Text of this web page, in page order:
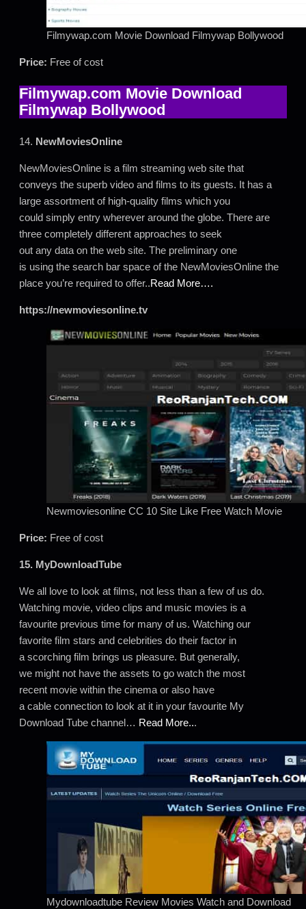
Filmywap.com Movie Download Filmywap Bollywood
Price: Free of cost
Filmywap.com Movie Download
Filmywap Bollywood
14. NewMoviesOnline
NewMoviesOnline is a film streaming web site that
conveys the superb video and films to its guests. It has a
large assortment of high-quality films which you
could simply entry wherever around the globe. There are
three completely different approaches to seek
out any data on the web site. The preliminary one
is using the search bar space of the NewMoviesOnline the
place you’re required to offer..Read More….
https://newmoviesonline.tv
Newmoviesonline CC 10 Site Like Free Watch Movie
Price: Free of cost
15. MyDownloadTube
We all love to look at films, not less than a few of us do.
Watching movie, video clips and music movies is a
favourite previous time for many of us. Watching our
favorite film stars and celebrities do their factor in
a scorching film brings us pleasure. But generally,
we might not have the assets to go watch the most
recent movie within the cinema or also have
a cable connection to look at it in your favourite My
Download Tube channel… Read More...
Mydownloadtube Review Movies Watch and Download